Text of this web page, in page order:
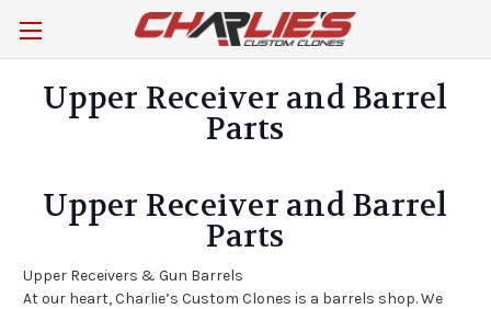
Upper Receiver and Barrel
Parts
Upper Receiver and Barrel
Parts
Upper Receivers & Gun Barrels
At our heart, Charlie’s Custom Clones is a barrels shop. We